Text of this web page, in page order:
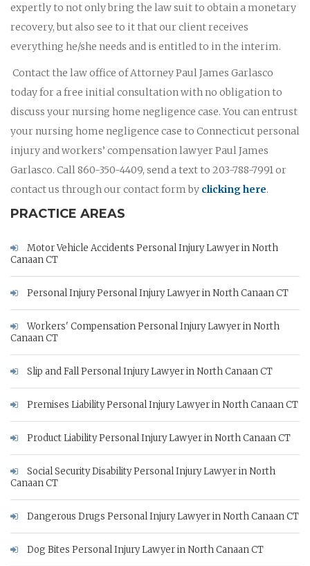
expertly to not only bring the law suit to obtain a monetary
recovery, but also see to it that our client receives
everything he/she needs and is entitled to in the interim.
Contact the law office of Attorney Paul James Garlasco
today for a free initial consultation with no obligation to
discuss your nursing home negligence case. You can entrust
your nursing home negligence case to Connecticut personal
injury and workers’ compensation lawyer Paul James
Garlasco. Call 860-350-4409, send a text to 203-788-7991 or
contact us through our contact form by clicking here.
PRACTICE AREAS
Motor Vehicle Accidents Personal Injury Lawyer in North
Canaan CT
Personal Injury Personal Injury Lawyer in North Canaan CT
Workers' Compensation Personal Injury Lawyer in North
Canaan CT
Slip and Fall Personal Injury Lawyer in North Canaan CT
Premises Liability Personal Injury Lawyer in North Canaan CT
Product Liability Personal Injury Lawyer in North Canaan CT
Social Security Disability Personal Injury Lawyer in North
Canaan CT
Dangerous Drugs Personal Injury Lawyer in North Canaan CT
Dog Bites Personal Injury Lawyer in North Canaan CT